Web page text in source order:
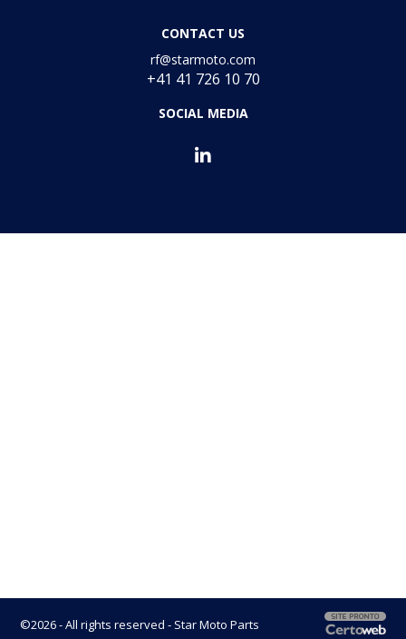
CONTACT US
rf@starmoto.com
+41 41 726 10 70
SOCIAL MEDIA
©2026 - All rights reserved - Star Moto Parts